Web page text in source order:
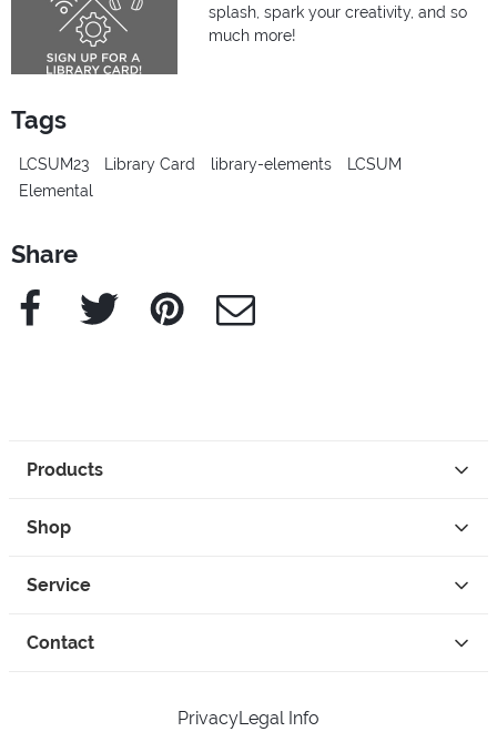
splash, spark your creativity, and so
much more!
Tags
LCSUM23 Library Card library-elements
LCSUM
Elemental
Share
Facebook Twitter Pinterest e-Mail
Products
Shop
Service
Contact
PrivacyLegal Info